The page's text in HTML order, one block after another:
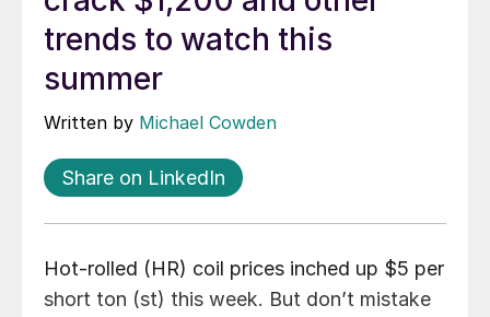
trends to watch this
summer
Written by Michael Cowden
Share on LinkedIn
Hot-rolled (HR) coil prices inched up $5 per
short ton (st) this week. But don’t mistake